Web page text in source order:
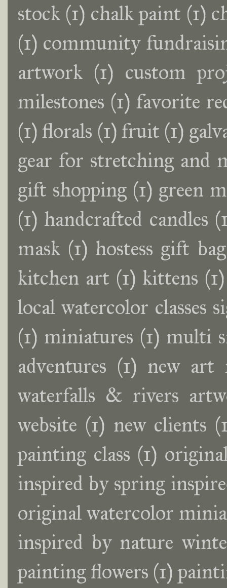
stock (1) chalk paint (1)
(1) community
artwork (1) custom
milestones (1) favorite
(1) florals (1) fruit (1)
gear for stretching and
gift shopping (1) green
(1) handcrafted candles
mask (1) hostess gift bag
kitchen art (1) kittens (1)
local watercolor classes
(1) miniatures (1) multi
adventures (1) new art
waterfalls & rivers
website (1) new clients
painting class (1)
inspired by spring
original watercolor
inspired by nature
painting flowers (1)